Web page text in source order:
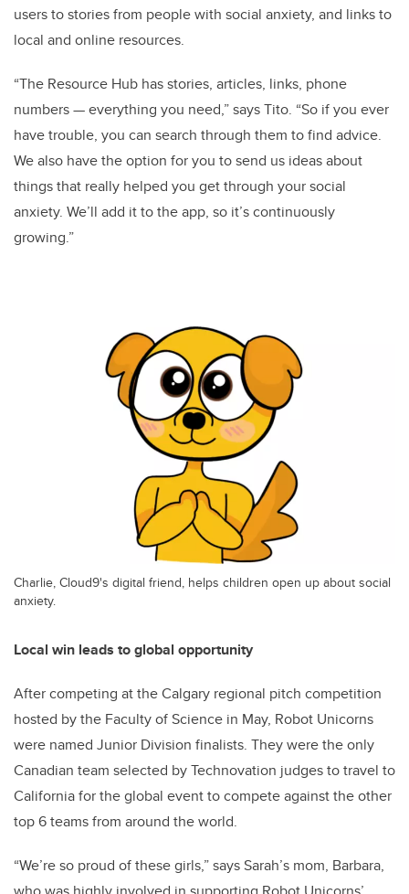
users to stories from people with social anxiety, and links to
local and online resources.
“The Resource Hub has stories, articles, links, phone
numbers — everything you need,” says Tito. “So if you ever
have trouble, you can search through them to find advice.
We also have the option for you to send us ideas about
things that really helped you get through your social
anxiety. We’ll add it to the app, so it’s continuously
growing.”
Charlie, Cloud9's digital friend, helps children open up about social
anxiety.
Local win leads to global opportunity
After competing at the Calgary regional pitch competition
hosted by the Faculty of Science in May, Robot Unicorns
were named Junior Division finalists. They were the only
Canadian team selected by Technovation judges to travel to
California for the global event to compete against the other
top 6 teams from around the world.
“We’re so proud of these girls,” says Sarah’s mom, Barbara,